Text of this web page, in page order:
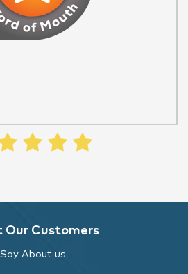
Our Customers
Say About us